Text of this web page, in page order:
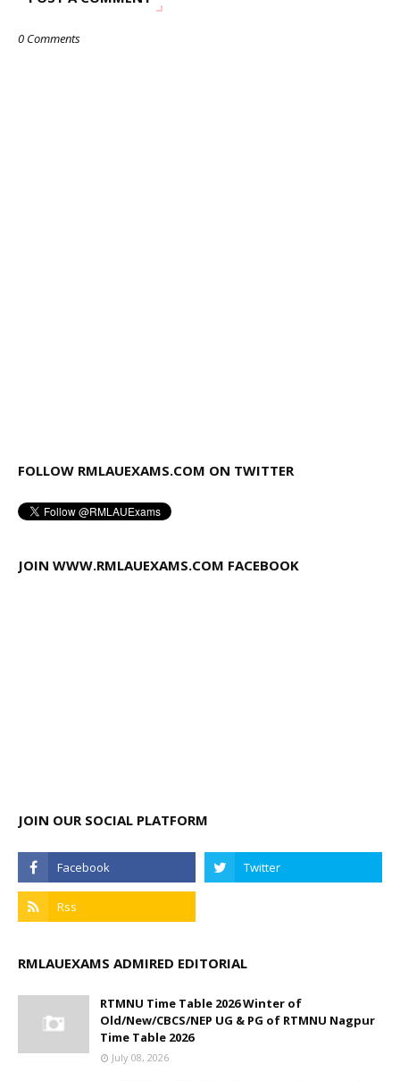
0 Comments
FOLLOW RMLAUEXAMS.COM ON TWITTER
JOIN WWW.RMLAUEXAMS.COM FACEBOOK
JOIN OUR SOCIAL PLATFORM
RMLAUEXAMS ADMIRED EDITORIAL
RTMNU Time Table 2026 Winter of
Old/New/CBCS/NEP UG & PG of RTMNU Nagpur
Time Table 2026
July 08, 2026